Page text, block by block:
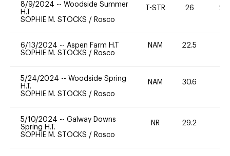
8/9/2024 -- Woodside Summer
H.T
SOPHIE M. STOCKS / Rosco
T-STR 26 20
6/13/2024 -- Aspen Farm H.T
SOPHIE M. STOCKS / Rosco
NAM 22.5
5/24/2024 -- Woodside Spring
H.T.
SOPHIE M. STOCKS / Rosco
NAM 30.6
5/10/2024 -- Galway Downs
Spring H.T.
SOPHIE M. STOCKS / Rosco
NR 29.2